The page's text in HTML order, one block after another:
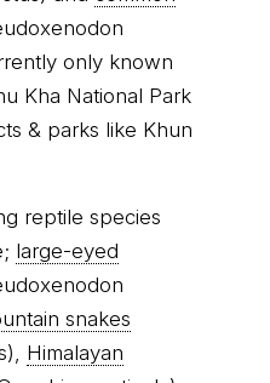
only known
Kha National Park
& parks like Khun
reptile species
large-eyed
snakes
Himalayan